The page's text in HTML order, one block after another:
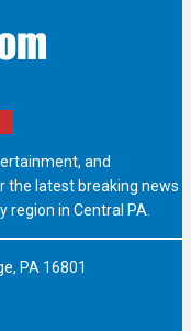
and
the latest breaking news
region in Central PA.
PA 16801